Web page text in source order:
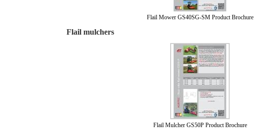
Flail Mower GS40SG-SM Product Brochure
Flail mulchers
Flail Mulcher GS50P Product Brochure